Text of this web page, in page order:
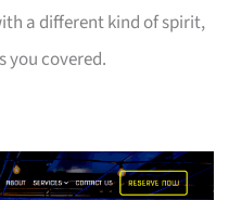
a different kind of spirit,
you covered.